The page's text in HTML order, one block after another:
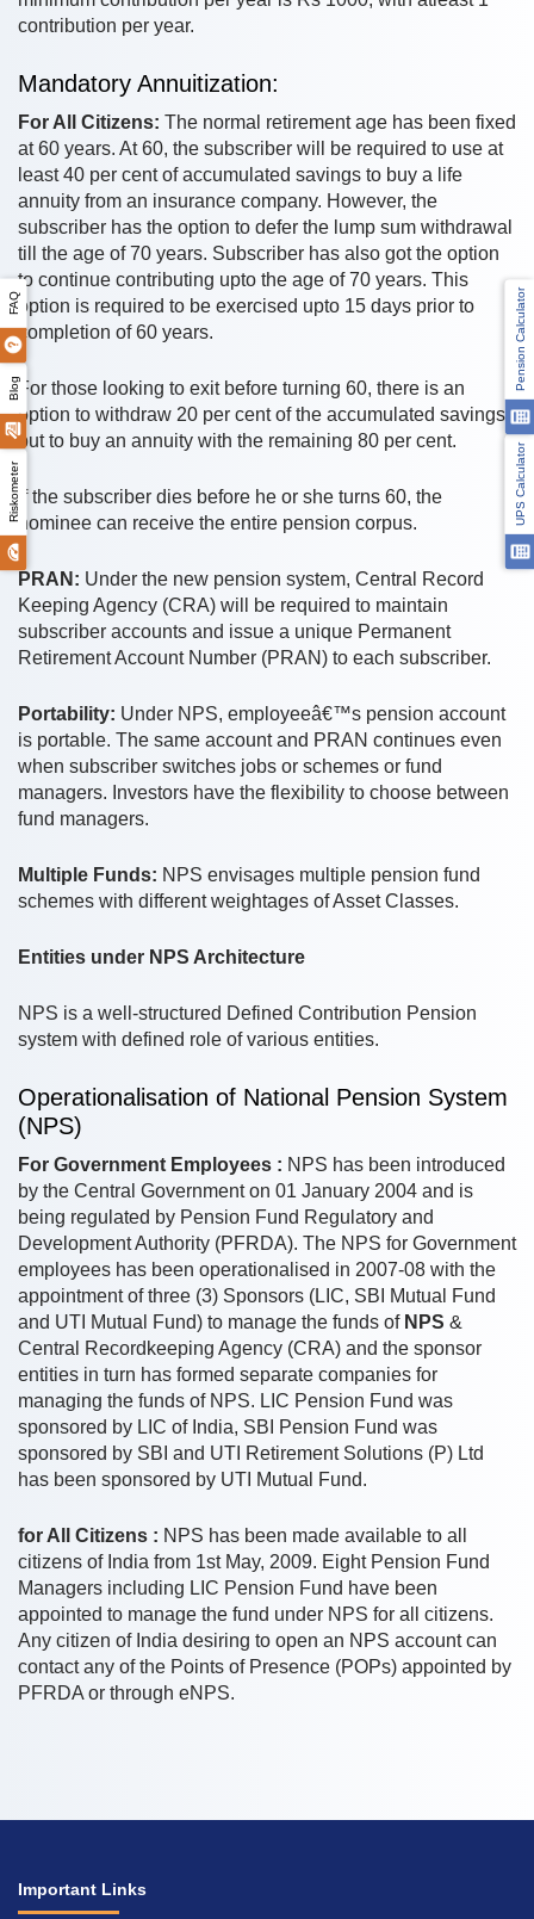
Riskometer
Blog
FAQ
UPS Calculator
Pension Calculator
contribution per year.
Mandatory Annuitization:
For All Citizens: The normal retirement age has been fixed
at 60 years. At 60, the subscriber will be required to use at
least 40 per cent of accumulated savings to buy a life
annuity from an insurance company. However, the
subscriber has the option to defer the lump sum withdrawal
till the age of 70 years. Subscriber has also got the option
to continue contributing upto the age of 70 years. This
option is required to be exercised upto 15 days prior to
completion of 60 years.
For those looking to exit before turning 60, there is an
option to withdraw 20 per cent of the accumulated savings
but to buy an annuity with the remaining 80 per cent.
If the subscriber dies before he or she turns 60, the
nominee can receive the entire pension corpus.
PRAN: Under the new pension system, Central Record
Keeping Agency (CRA) will be required to maintain
subscriber accounts and issue a unique Permanent
Retirement Account Number (PRAN) to each subscriber.
Portability: Under NPS, employeeâ€™s pension account
is portable. The same account and PRAN continues even
when subscriber switches jobs or schemes or fund
managers. Investors have the flexibility to choose between
fund managers.
Multiple Funds: NPS envisages multiple pension fund
schemes with different weightages of Asset Classes.
Entities under NPS Architecture
NPS is a well-structured Defined Contribution Pension
system with defined role of various entities.
Operationalisation of National Pension System
(NPS)
For Government Employees : NPS has been introduced
by the Central Government on 01 January 2004 and is
being regulated by Pension Fund Regulatory and
Development Authority (PFRDA). The NPS for Government
employees has been operationalised in 2007-08 with the
appointment of three (3) Sponsors (LIC, SBI Mutual Fund
and UTI Mutual Fund) to manage the funds of NPS &
Central Recordkeeping Agency (CRA) and the sponsor
entities in turn has formed separate companies for
managing the funds of NPS. LIC Pension Fund was
sponsored by LIC of India, SBI Pension Fund was
sponsored by SBI and UTI Retirement Solutions (P) Ltd
has been sponsored by UTI Mutual Fund.
for All Citizens : NPS has been made available to all
citizens of India from 1st May, 2009. Eight Pension Fund
Managers including LIC Pension Fund have been
appointed to manage the fund under NPS for all citizens.
Any citizen of India desiring to open an NPS account can
contact any of the Points of Presence (POPs) appointed by
PFRDA or through eNPS.
Important Links